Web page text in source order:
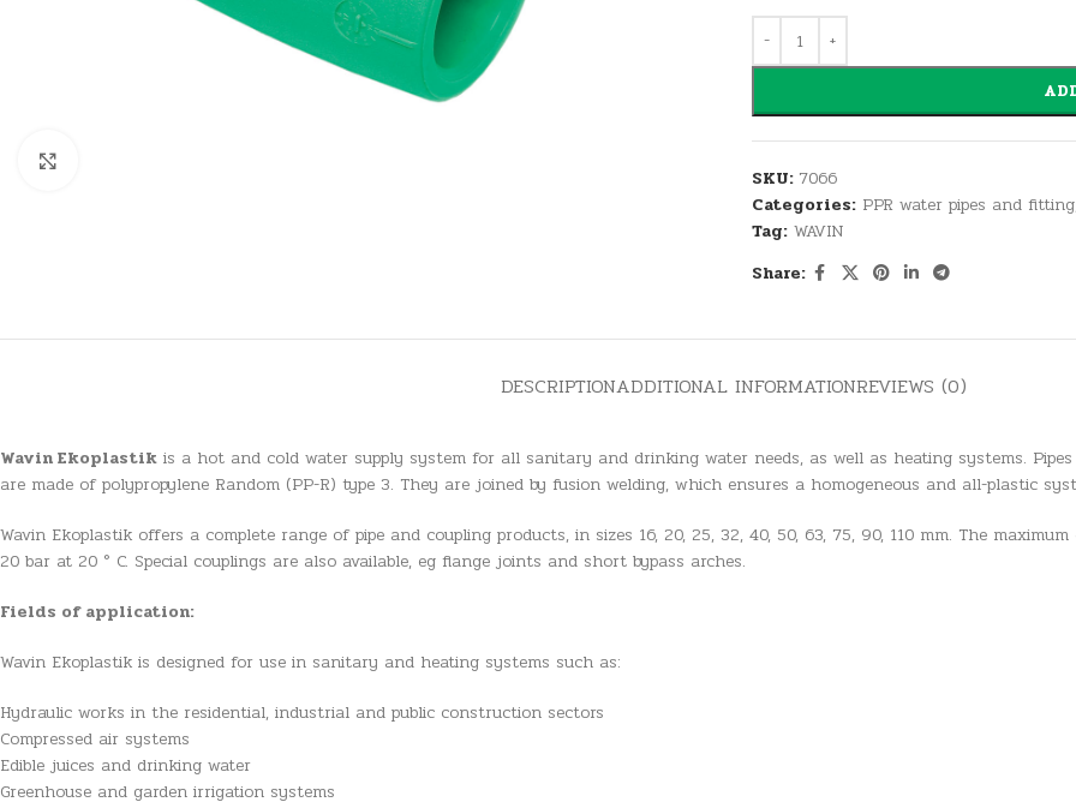
SKU: 7066
Categories: PPR water pipes and fitting
Tag: WAVIN
Share:
DESCRIPTIONADDITIONAL INFORMATIONREVIEWS (0)
Wavin Ekoplastik is a hot and cold water supply system for all sanitary and drinking water needs, as well as heating systems.
are made of polypropylene Random (PP-R) type 3. They are joined by fusion welding, which ensures a homogeneous and all-plastic
Wavin Ekoplastik offers a complete range of pipe and coupling products, in sizes 16, 20, 25, 32, 40, 50, 63, 75, 90, 110 mm. The
20 bar at 20 ° C. Special couplings are also available, eg flange joints and short bypass arches.
Fields of application:
Wavin Ekoplastik is designed for use in sanitary and heating systems such as:
Hydraulic works in the residential, industrial and public construction sectors
Compressed air systems
Edible juices and drinking water
Greenhouse and garden irrigation systems